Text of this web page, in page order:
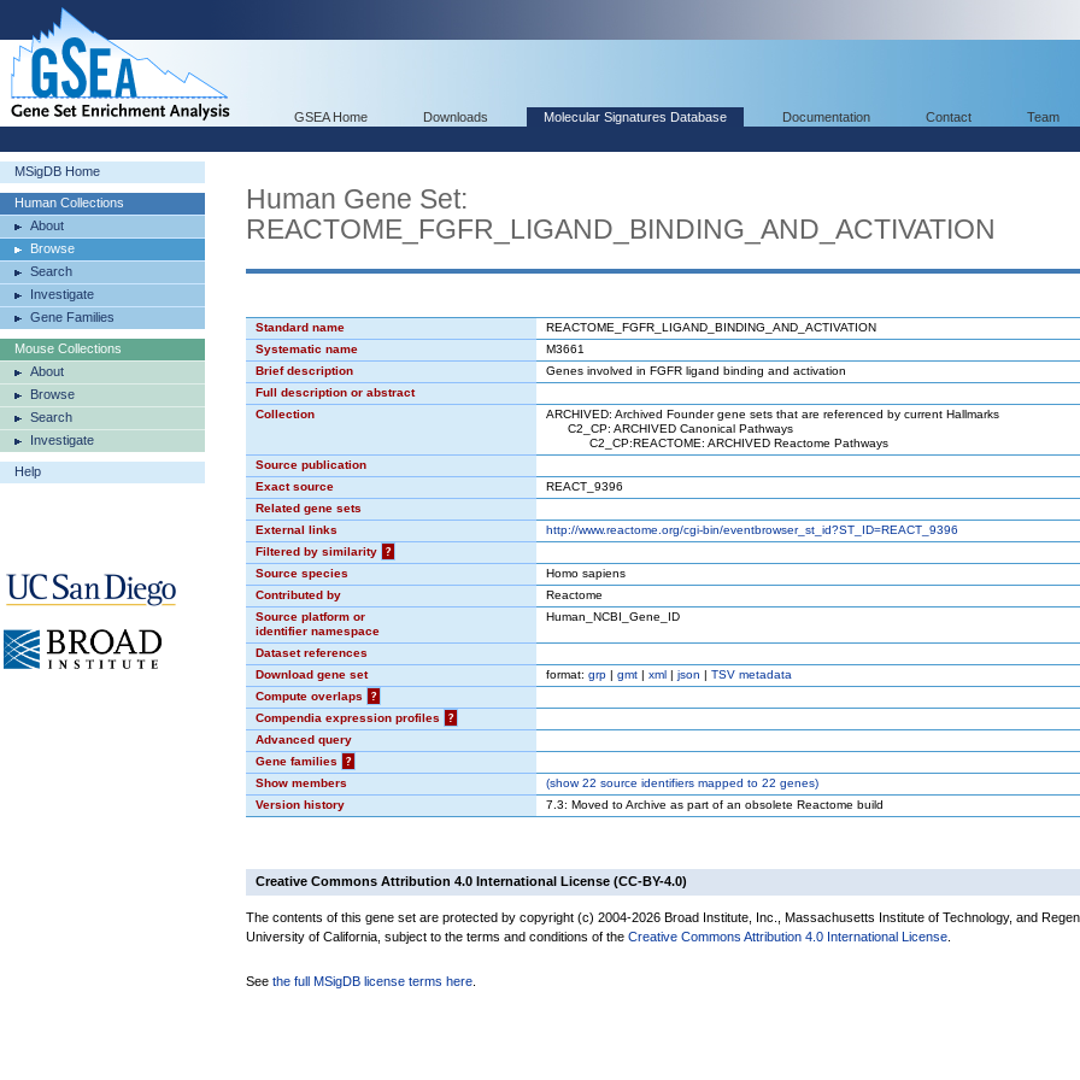
GSEA Home Downloads Molecular Signatures Database Documentation Contact Team
MSigDB Home
Human Collections
About
Browse
Search
Investigate
Gene Families
Mouse Collections
About
Browse
Search
Investigate
Help
Human Gene Set:
REACTOME_FGFR_LIGAND_BINDING_AND_ACTIVATION
Standard name
REACTOME_FGFR_LIGAND_BINDING_AND_ACTIVATION
Systematic name
M3661
Brief description
Genes involved in FGFR ligand binding and activation
Full description or abstract
Collection
ARCHIVED: Archived Founder gene sets that are referenced by current Hallmarks
C2_CP: ARCHIVED Canonical Pathways
C2_CP:REACTOME: ARCHIVED Reactome Pathways
Source publication
Exact source
REACT_9396
Related gene sets
External links
http://www.reactome.org/cgi-bin/eventbrowser_st_id?ST_ID=REACT_9396
Filtered by similarity
?
Source species
Homo sapiens
Contributed by
Reactome
Source platform or
identifier namespace
Human_NCBI_Gene_ID
Dataset references
Download gene set
format: grp | gmt | xml | json | TSV metadata
Compute overlaps
?
Compendia expression profiles
?
Advanced query
Gene families
?
Show members
(show22 source identifiers mapped to 22 genes)
Version history
7.3: Moved to Archive as part of an obsolete Reactome build
Creative Commons Attribution 4.0 International License (CC-BY-4.0)
The contents of this gene set are protected by copyright (c) 2004-2026 Broad Institute, Inc., Massachusetts Institute of Technology, and
University of California, subject to the terms and conditions of the Creative Commons Attribution 4.0 International License
See the full MSigDB license terms here